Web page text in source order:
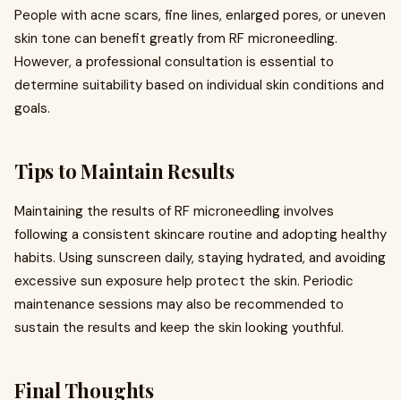
People with acne scars, fine lines, enlarged pores, or uneven
skin tone can benefit greatly from RF microneedling.
However, a professional consultation is essential to
determine suitability based on individual skin conditions and
goals.
Tips to Maintain Results
Maintaining the results of RF microneedling involves
following a consistent skincare routine and adopting healthy
habits. Using sunscreen daily, staying hydrated, and avoiding
excessive sun exposure help protect the skin. Periodic
maintenance sessions may also be recommended to
sustain the results and keep the skin looking youthful.
Final Thoughts